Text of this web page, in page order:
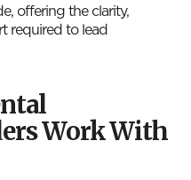
offering the clarity,
required to lead
Work With